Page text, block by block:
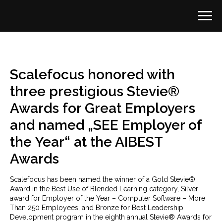
Scalefocus honored with
three prestigious Stevie®
Awards for Great Employers
and named „SEE Employer of
the Year“ at the AIBEST
Awards
Scalefocus has been named the winner of a Gold Stevie®
Award in the Best Use of Blended Learning category, Silver
award for Employer of the Year – Computer Software – More
Than 250 Employees, and Bronze for Best Leadership
Development program in the eighth annual Stevie® Awards for